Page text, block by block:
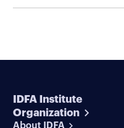
IDFA Institute
Organization
About IDFA